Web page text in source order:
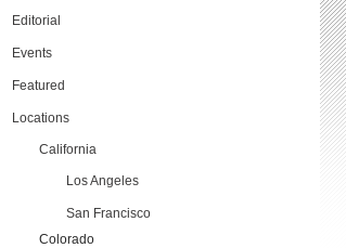
Editorial
Events
Featured
Locations
California
Los Angeles
San Francisco
Colorado